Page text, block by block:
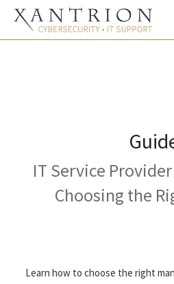
IT Service
Choosing the
Learn how to choose the right